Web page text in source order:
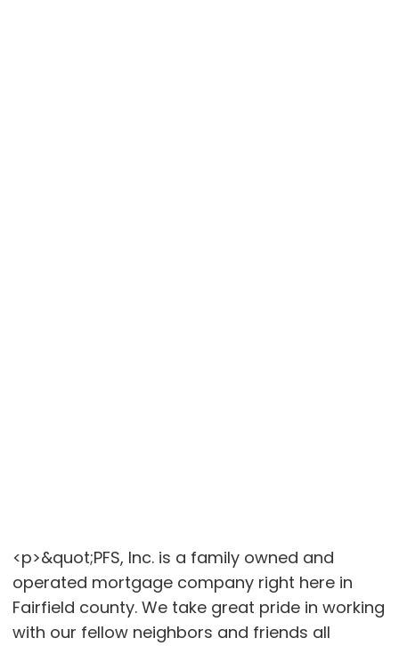
<p>&quot;PFS, Inc. is a family owned and
operated mortgage company right here in
Fairfield county. We take great pride in working
with our fellow neighbors and friends all